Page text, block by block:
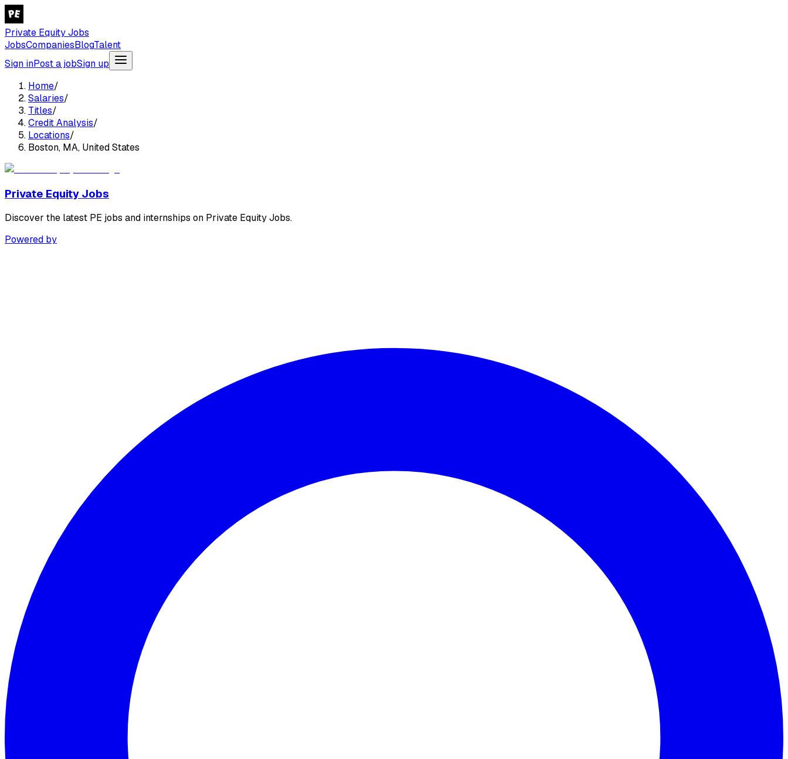
Private Equity Jobs
JobsCompaniesBlogTalent
Sign inPost a jobSign up
Home/
Salaries/
Titles/
Credit Analysis/
Locations/
Boston, MA, United States
Private Equity Jobs
Discover the latest PE jobs and internships on Private Equity Jobs.
Powered by